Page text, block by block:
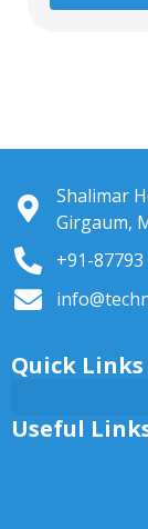
Shalimar
Girgaum,
+91-87793
Quick Links
Useful